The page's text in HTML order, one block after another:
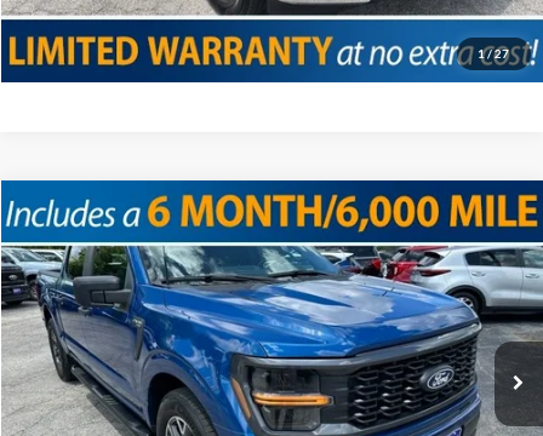
1/27
Value Your Trade
2024Ford F-150STX
VIN:1FTEW2KP8RKE31052Stock:T19113Model:W2K
12,752 mi Ext. Int.
Doc Fee
+$225
Internet Price
$38,225
Click To Call
Compare Vehicle